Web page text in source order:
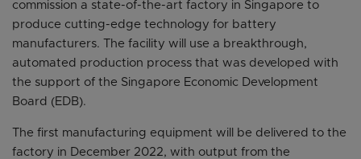
commission a state-of-the-art factory in Singapore to
produce cutting-edge technology for battery
manufacturers. The facility will use a breakthrough,
automated production process that was developed with
the support of the Singapore Economic Development
Board (EDB).
The first manufacturing equipment will be delivered to the
factory in December 2022, with output from the